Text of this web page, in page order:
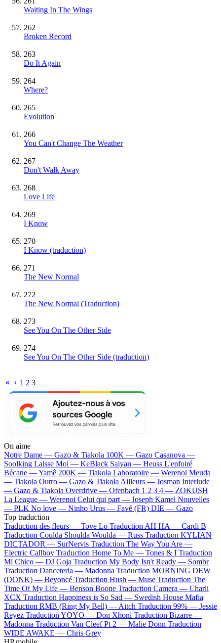
Waiting In The Wings
262
Broken Record
263
Do It Again
264
Where?
265
Evolution
266
You Can't Change The Weather
267
Don't Walk Away
268
Love Life
269
I Know
270
I Know (traduction)
271
The New Normal
272
The New Normal (Traduction)
273
See You On The Other Side
274
See You On The Other Side (traduction)
1 2 3
On aime
Notre Dame — Gazo & Tiakola 100K — Gazo Casanova —
Soolking Laisse Moi — KeBlack Saiyan — Heuss L'enfoiré
Bécane —Yamê 200K — Tiakola Laboratoire — Werenoi Meuda
— Tiakola Outro — Gazo & Tiakola Ailleurs — Josman Interlude
— Gazo & Tiakola Overdrive — Ofenbach 1 2 3 4 — ZOKUSH
La League — Werenoi Celui qui part — Joseph Kamel Nouvelles
— PLK No love — Ninho Urus — Favé (FR) DIE — Gazo
Top traduction
Traduction des fleurs — Tove Lo Traduction AH HA — Cardi B
Traduction Coulda Shoulda Woulda — Russ Traduction KYLIAN
DICTADOR — SurNervis Traduction The Way You Are —
Electric Callboy Traduction Home To Me — Tones & I Traduction
Mi Chico — DJ Goja Traduction My Body Isn't Ready — Sombr
Traduction Danceteria — Madonna Traduction MORNING DEW
(DONK) — Beyoncé Traduction Hush — Muse Traduction The
Time Of My Life — Benson Boone Traduction Camera — Charli
XCX Traduction Happiness is So Sad — Swedish House Mafia
Traduction RMB (Ring My Bell) — Aitch Traduction 99% — Jessie
Reyez Traduction YOYO — Don Xhoni Traduction Bizarre —
Madonna Traduction Van Cleef Pt 2 — Malie Donn Traduction
WIDE AWAKE — Chris Grey